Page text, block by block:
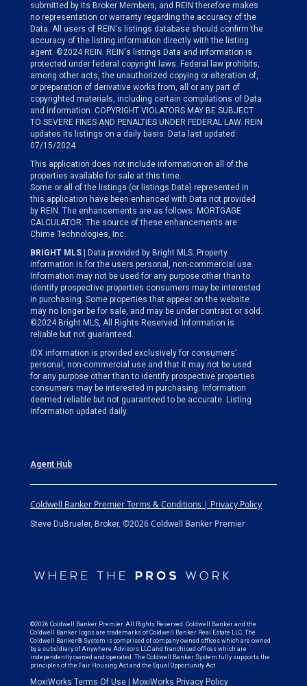
submitted by its Broker Members, and REIN therefore makes
no representation or warranty regarding the accuracy of the
Data. All users of REIN's listings database should confirm the
accuracy of the listing information directly with the listing
agent. ©2024 REIN. REIN's listings Data and information is
protected under federal copyright laws. Federal law prohibits,
among other acts, the unauthorized copying or alteration of,
or preparation of derivative works from, all or any part of
copyrighted materials, including certain compilations of Data
and information. COPYRIGHT VIOLATORS MAY BE SUBJECT
TO SEVERE FINES AND PENALTIES UNDER FEDERAL LAW. REIN
updates its listings on a daily basis. Data last updated:
07/15/2024
This application does not include information on all of the
properties available for sale at this time.
Some or all of the listings (or listings Data) represented in
this application have been enhanced with Data not provided
by REIN. The enhancements are as follows: MORTGAGE
CALCULATOR. The source of these enhancements are:
Chime Technologies, Inc.
BRIGHT MLS | Data provided by Bright MLS. Property
information is for the users personal, non-commercial use.
Information may not be used for any purpose other than to
identify prospective properties consumers may be interested
in purchasing. Some properties that appear on the website
may no longer be for sale, and may be under contract or sold.
©2024 Bright MLS, All Rights Reserved. Information is
reliable but not guaranteed.
IDX information is provided exclusively for consumers’
personal, non-commercial use and that it may not be used
for any purpose other than to identify prospective properties
consumers may be interested in purchasing. Information
deemed reliable but not guaranteed to be accurate. Listing
information updated daily.
Agent Hub
Coldwell Banker Premier Terms & Conditions | Privacy Policy
Steve DuBrueler, Broker. ©2026 Coldwell Banker Premier
©2026 Coldwell Banker Premier. All Rights Reserved. Coldwell Banker and the
Coldwell Banker logos are trademarks of Coldwell Banker Real Estate LLC. The
Coldwell Banker® System is comprised of company owned offices which are owned
by a subsidiary of Anywhere Advisors LLC and franchised offices which are
independently owned and operated. The Coldwell Banker System fully supports the
principles of the Fair Housing Act and the Equal Opportunity Act.
MoxiWorks Terms Of Use MoxiWorks Privacy Policy